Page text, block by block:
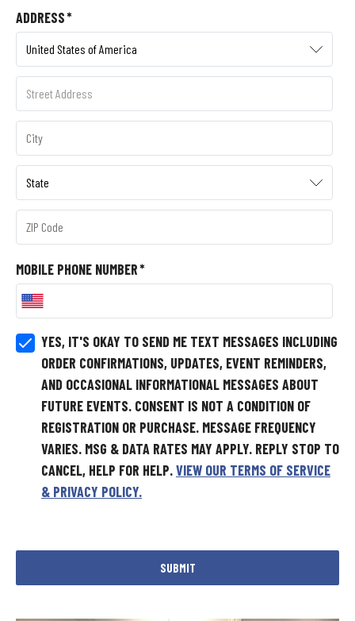
ADDRESS*
MOBILE PHONE NUMBER*
YES, IT'S OKAY TO SEND ME TEXT MESSAGES INCLUDING
ORDER CONFIRMATIONS, UPDATES, EVENT REMINDERS,
AND OCCASIONAL INFORMATIONAL MESSAGES ABOUT
FUTURE EVENTS. CONSENT IS NOT A CONDITION OF
REGISTRATION OR PURCHASE. MESSAGE FREQUENCY
VARIES. MSG & DATA RATES MAY APPLY. REPLY STOP TO
CANCEL, HELP FOR HELP.VIEW OUR TERMS OF SERVICE
& PRIVACY POLICY.
SUBMIT